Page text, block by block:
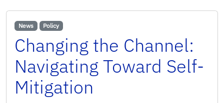
News Policy
Changing the Channel:
Navigating Toward Self-
Mitigation